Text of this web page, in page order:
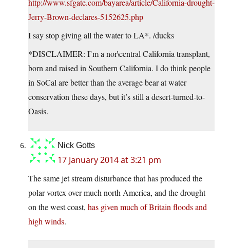
http://www.sfgate.com/bayarea/article/California-drought-
Jerry-Brown-declares-5152625.php
I say stop giving all the water to LA*. /ducks
*DISCLAIMER: I’m a nor\central California transplant,
born and raised in Southern California. I do think people
in SoCal are better than the average bear at water
conservation these days, but it’s still a desert-turned-to-
Oasis.
Nick Gotts
17 January 2014 at 3:21 pm
The same jet stream disturbance that has produced the
polar vortex over much north America, and the drought
on the west coast, has given much of Britain floods and
high winds.